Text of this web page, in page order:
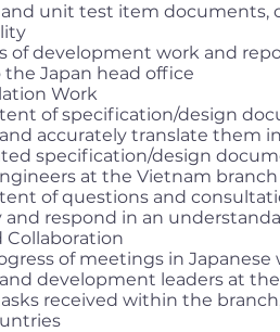
and unit test item documents,
of development work and
Japan head office
Work
of specification/design
accurately translate them
specification/design
at the Vietnam branch
of questions and
and respond in an
of meetings in Japanese
development leaders at
received within the